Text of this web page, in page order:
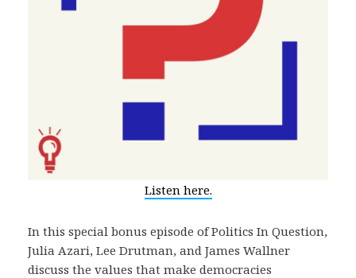
Listen here.
In this special bonus episode of Politics In Question,
Julia Azari, Lee Drutman, and James Wallner
discuss the values that make democracies